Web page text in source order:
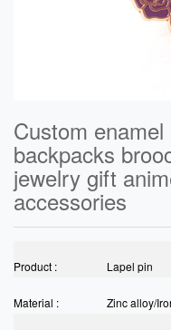
Custom
backpacks
jewelry gift
accessories
Product : Lapel pin
Material : Zinc alloy/